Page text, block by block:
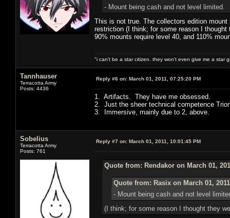
- Mount being cash and not level limited.
This is not true. The collectors edition
restriction (I think; for some reason I
90% mounts require level 40, and 110%
"i can't be a star citizen. they won't even give me a star
Tannhauser
Terracotta Army
Posts: 4436
Reply #6 on: March 01, 2011, 07:25:20 PM
1. Artifacts. They have me obsessed.
2. Just the sheer technical competence
3. Immersive, mainly due to 2, above.
Sobelius
Terracotta Army
Posts: 761
Reply #7 on: March 01, 2011, 10:01:45 PM
Quote from: Rendakor on March 01,
Quote from: Rasix on March 01,
- Mount being cash and not level
(I think; for some reason I thought they